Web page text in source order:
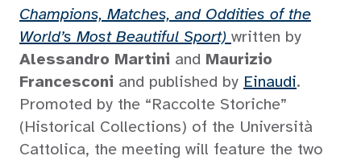
Champions, Matches, and Oddities of the
World’s Most Beautiful Sport) written by
Alessandro Martini and Maurizio
Francesconi and published by Einaudi.
Promoted by the “Raccolte Storiche”
(Historical Collections) of the Università
Cattolica, the meeting will feature the two